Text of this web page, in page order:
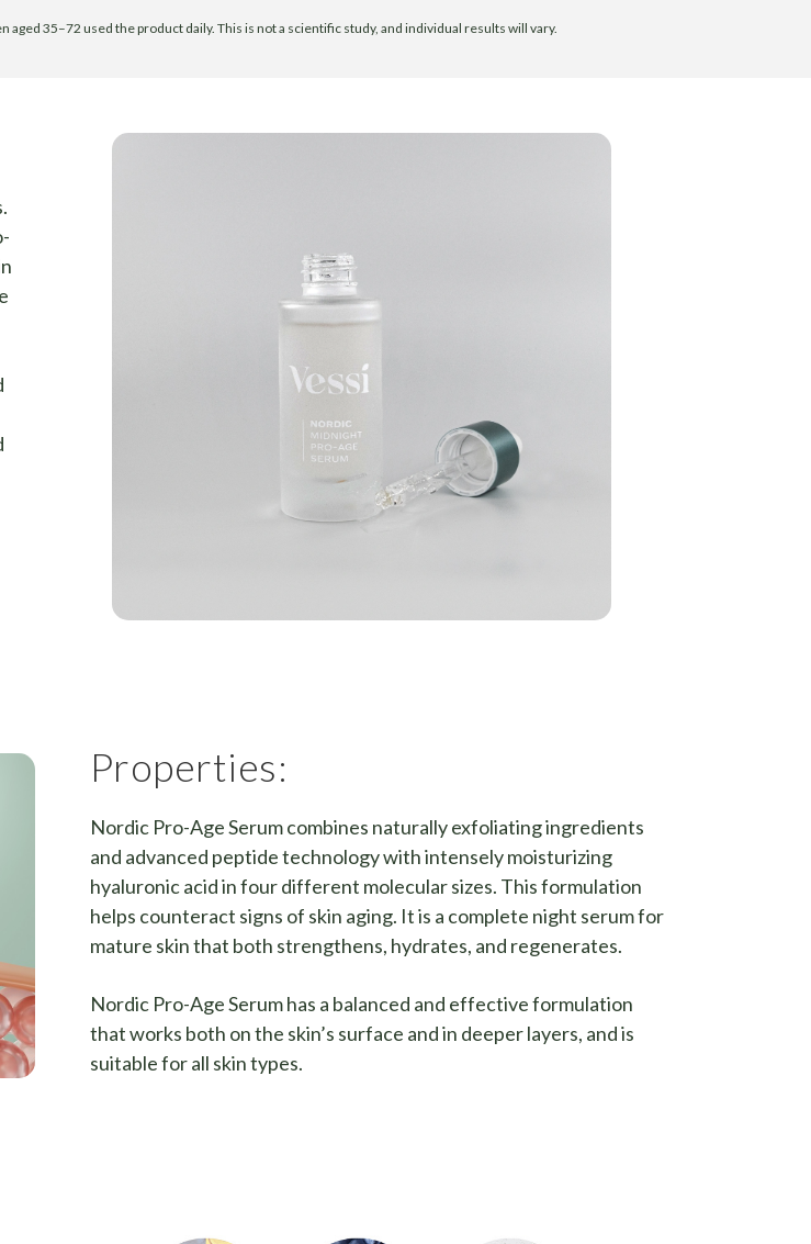
35–72 used the product daily. This is not a scientific study, and individual results will vary.
Properties:
Nordic Pro-Age Serum combines naturally exfoliating ingredients
and advanced peptide technology with intensely moisturizing
hyaluronic acid in four different molecular sizes. This formulation
helps counteract signs of skin aging. It is a complete night serum for
mature skin that both strengthens, hydrates, and regenerates.
Nordic Pro-Age Serum has a balanced and effective formulation
that works both on the skin’s surface and in deeper layers, and is
suitable for all skin types.